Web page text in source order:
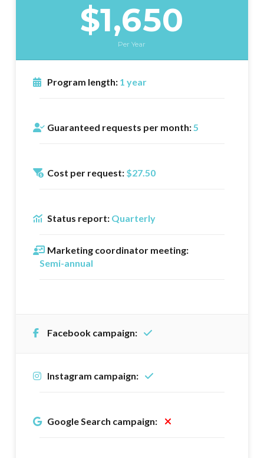
$1,650
Per Year
Program length: 1 year
Guaranteed requests per month:5
Cost per request: $27.50
Status report: Quarterly
Marketing coordinator meeting:
Semi-annual
Facebook campaign:
Instagram campaign:
Google Search campaign: